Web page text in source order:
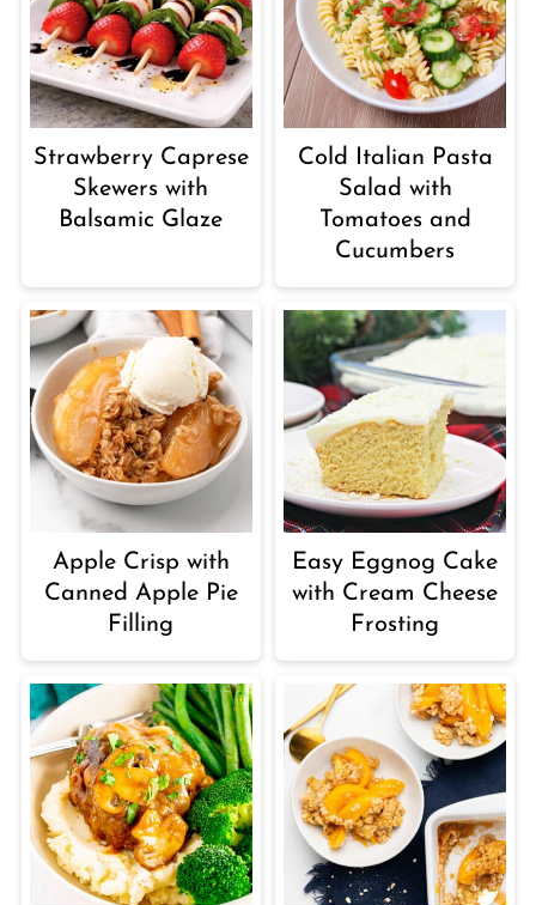
Strawberry Caprese
Skewers with
Balsamic Glaze
Cold Italian Pasta
Salad with
Tomatoes and
Cucumbers
Apple Crisp with
Canned Apple Pie
Filling
Easy Eggnog Cake
with Cream Cheese
Frosting